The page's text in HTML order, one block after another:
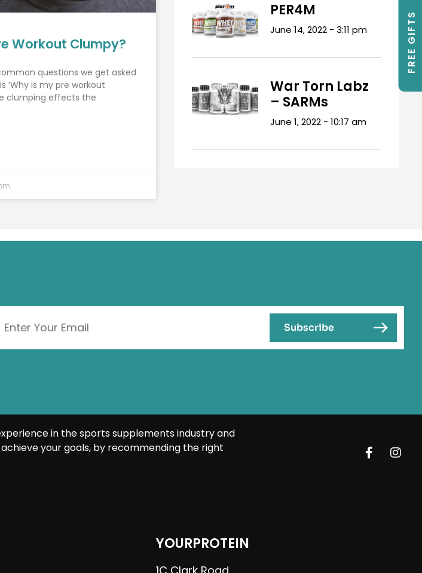
Workout Clumpy?
questions we get asked
‘Why is my pre workout
clumping effects the
PER4M
June 14, 2022 3:11 pm
War Torn Labz
– SARMs
June 1, 2022 10:17 am
FREE GIFTS
in the sports supplements industry and
your goals, by recommending the right
YOURPROTEIN